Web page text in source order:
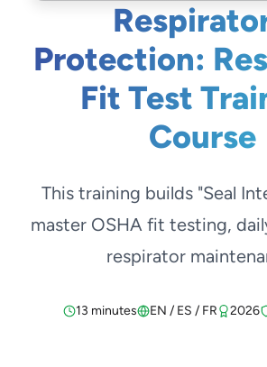
Protection:
Fit Test
Course
This training builds "Seal
master OSHA fit testing,
respirator
13 minutes EN / ES / FR 2026